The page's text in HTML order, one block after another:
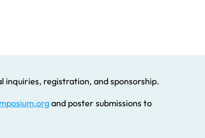
inquiries, registration, and sponsorship.
and poster submissions to